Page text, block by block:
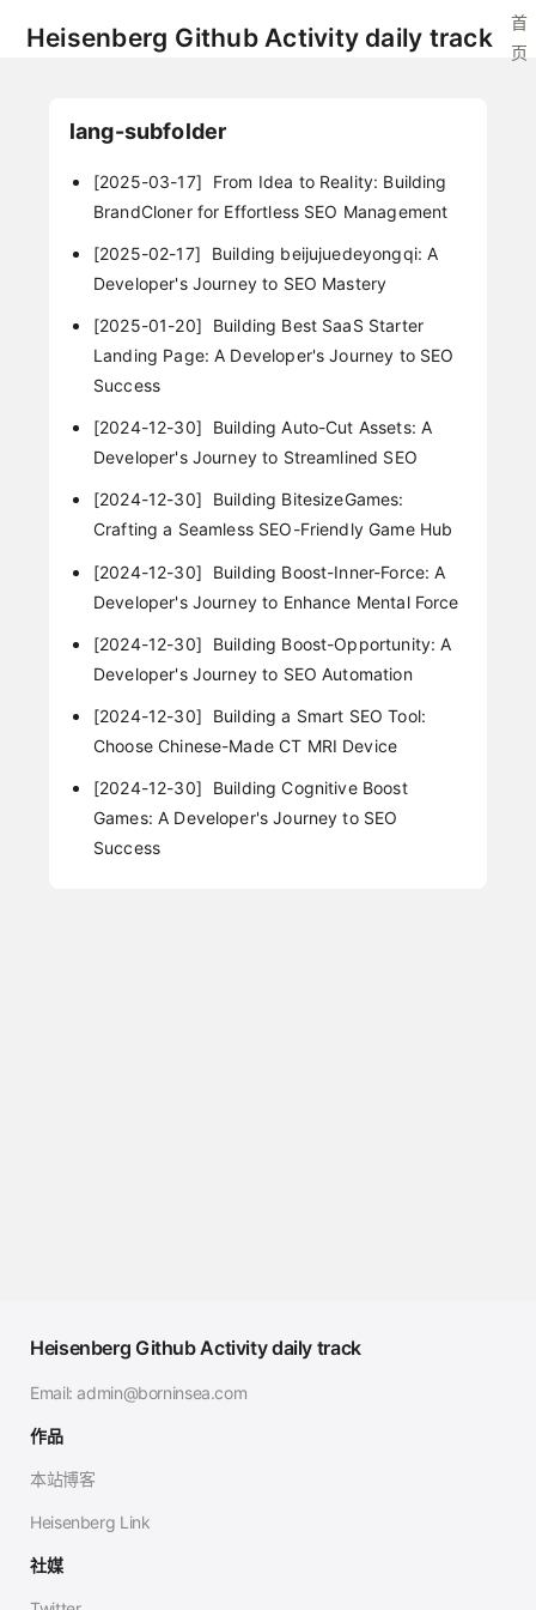
Heisenberg Github Activity daily track
首
页
lang-subfolder
[2025-03-17]
From Idea to Reality: Building
BrandCloner for Effortless SEO Management
[2025-02-17]
Building beijujuedeyongqi: A
Developer's Journey to SEO Mastery
[2025-01-20]
Building Best SaaS Starter
Landing Page: A Developer's Journey to SEO
Success
[2024-12-30]
Building Auto-Cut Assets: A
Developer's Journey to Streamlined SEO
[2024-12-30]
Building BitesizeGames:
Crafting a Seamless SEO-Friendly Game Hub
[2024-12-30]
Building Boost-Inner-Force: A
Developer's Journey to Enhance Mental Force
[2024-12-30]
Building Boost-Opportunity: A
Developer's Journey to SEO Automation
[2024-12-30]
Building a Smart SEO Tool:
Choose Chinese-Made CT MRI Device
[2024-12-30]
Building Cognitive Boost
Games: A Developer's Journey to SEO
Success
Heisenberg Github Activity daily track
Email: admin@borninsea.com
作品
本站博客
Heisenberg Link
社媒